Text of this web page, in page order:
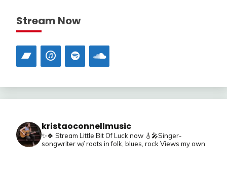
Stream Now
kristaoconnellmusic
✨🍀 Stream Little Bit Of Luck now 🎸🎤Singer-
songwriter w/ roots in folk, blues, rock Views my own